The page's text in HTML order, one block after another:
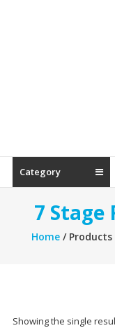
Category
7 Stage
Home/ Products
Showing the single